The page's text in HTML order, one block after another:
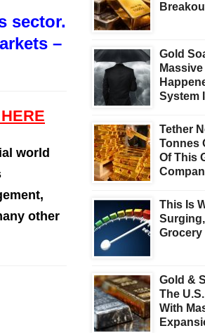
sector.
–
world
other
Gold
System
Tether
Tonnes
Of This
This Is
Grocery
Gold &
The
With